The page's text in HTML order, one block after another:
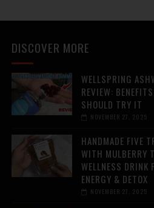
DISCOVER MORE
WELLSPRING
REVIEW:
SHOULD TRY IT
NOVEMBER 27, 2025
HANDMADE FIVE
WITH MULBERRY
WELLNESS DRINK
ENERGY & DETOX
NOVEMBER 27, 2025